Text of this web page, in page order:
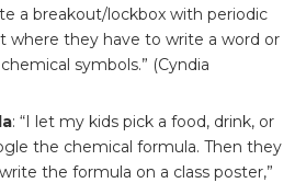
a breakout/lockbox with periodic
where they have to write a word or
symbols.” (Cyndia
: “I let my kids pick a food, drink, or
the chemical formula. Then they
the formula on a class poster,”